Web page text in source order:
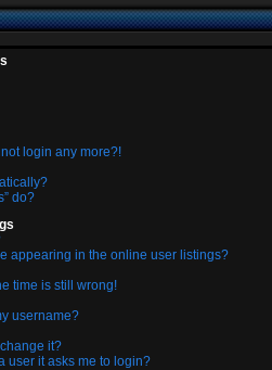
login any more?!
do?
appearing in the online user listings?
time is still wrong!
username?
it?
user it asks me to login?